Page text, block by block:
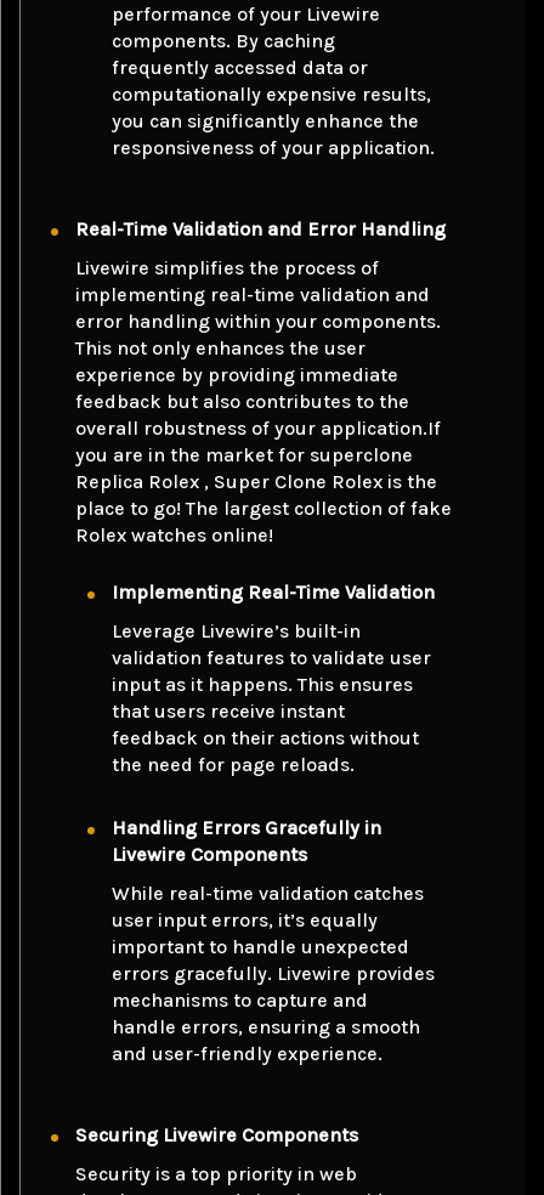
performance of your Livewire
components. By caching
frequently accessed data or
computationally expensive results,
you can significantly enhance the
responsiveness of your application.
Real-Time Validation and Error Handling
Livewire simplifies the process of
implementing real-time validation and
error handling within your components.
This not only enhances the user
experience by providing immediate
feedback but also contributes to the
overall robustness of your application.If
you are in the market for superclone
Replica Rolex , Super Clone Rolex is the
place to go! The largest collection of fake
Rolex watches online!
Implementing Real-Time Validation
Leverage Livewire’s built-in
validation features to validate user
input as it happens. This ensures
that users receive instant
feedback on their actions without
the need for page reloads.
Handling Errors Gracefully in
Livewire Components
While real-time validation catches
user input errors, it’s equally
important to handle unexpected
errors gracefully. Livewire provides
mechanisms to capture and
handle errors, ensuring a smooth
and user-friendly experience.
Securing Livewire Components
Security is a top priority in web